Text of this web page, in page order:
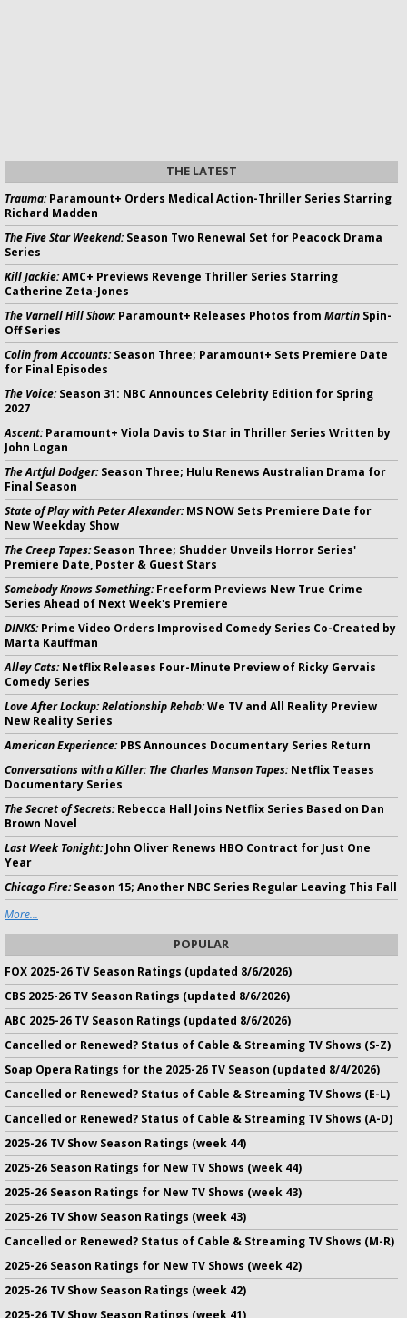
THE LATEST
Trauma:Paramount+ Orders Medical Action-Thriller Series Starring
Richard Madden
The Five Star Weekend:Season Two Renewal Set for Peacock Drama
Series
Kill Jackie:AMC+ Previews Revenge Thriller Series Starring
Catherine Zeta-Jones
The Varnell Hill Show:Paramount+ Releases Photos from Martin Spin-
Off Series
Colin from Accounts:Season Three; Paramount+ Sets Premiere Date
for Final Episodes
The Voice:Season 31: NBC Announces Celebrity Edition for Spring
2027
Ascent:Paramount+ Viola Davis to Star in Thriller Series Written by
John Logan
The Artful Dodger:Season Three; Hulu Renews Australian Drama for
Final Season
State of Play with Peter Alexander:MS NOW Sets Premiere Date for
New Weekday Show
The Creep Tapes:Season Three; Shudder Unveils Horror Series'
Premiere Date, Poster & Guest Stars
Somebody Knows Something:Freeform Previews New True Crime
Series Ahead of Next Week's Premiere
DINKS:Prime Video Orders Improvised Comedy Series Co-Created by
Marta Kauffman
Alley Cats:Netflix Releases Four-Minute Preview of Ricky Gervais
Comedy Series
Love After Lockup: Relationship Rehab:We TV and All Reality Preview
New Reality Series
American Experience:PBS Announces Documentary Series Return
Conversations with a Killer: The Charles Manson Tapes:Netflix Teases
Documentary Series
The Secret of Secrets:Rebecca Hall Joins Netflix Series Based on Dan
Brown Novel
Last Week Tonight:John Oliver Renews HBO Contract for Just One
Year
Chicago Fire:Season 15; Another NBC Series Regular Leaving This Fall
More...
POPULAR
FOX 2025-26 TV Season Ratings (updated 8/6/2026)
CBS 2025-26 TV Season Ratings (updated 8/6/2026)
ABC 2025-26 TV Season Ratings (updated 8/6/2026)
Cancelled or Renewed? Status of Cable & Streaming TV Shows (S-Z)
Soap Opera Ratings for the 2025-26 TV Season (updated 8/4/2026)
Cancelled or Renewed? Status of Cable & Streaming TV Shows (E-L)
Cancelled or Renewed? Status of Cable & Streaming TV Shows (A-D)
2025-26 TV Show Season Ratings (week 44)
2025-26 Season Ratings for New TV Shows (week 44)
2025-26 Season Ratings for New TV Shows (week 43)
2025-26 TV Show Season Ratings (week 43)
Cancelled or Renewed? Status of Cable & Streaming TV Shows (M-R)
2025-26 Season Ratings for New TV Shows (week 42)
2025-26 TV Show Season Ratings (week 42)
2025-26 TV Show Season Ratings (week 41)